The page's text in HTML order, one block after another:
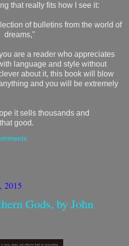
that really fits how I see it:
of bulletins from the world of
dreams,"
are a reader who appreciates
language and style without
about it, this book will blow
and you will be extremely
it sells thousands and
good.
2015
Gods, by John